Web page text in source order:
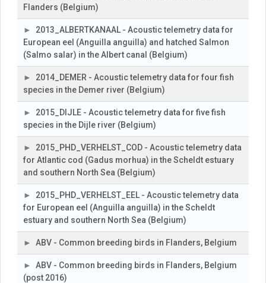
Flanders (Belgium)
2013_ALBERTKANAAL - Acoustic telemetry data for
European eel (Anguilla anguilla) and hatched Salmon
(Salmo salar) in the Albert canal (Belgium)
2014_DEMER - Acoustic telemetry data for four fish
species in the Demer river (Belgium)
2015_DIJLE - Acoustic telemetry data for five fish
species in the Dijle river (Belgium)
2015_PHD_VERHELST_COD - Acoustic telemetry data
for Atlantic cod (Gadus morhua) in the Scheldt estuary
and southern North Sea (Belgium)
2015_PHD_VERHELST_EEL - Acoustic telemetry data
for European eel (Anguilla anguilla) in the Scheldt
estuary and southern North Sea (Belgium)
ABV - Common breeding birds in Flanders, Belgium
ABV - Common breeding birds in Flanders, Belgium
(post 2016)